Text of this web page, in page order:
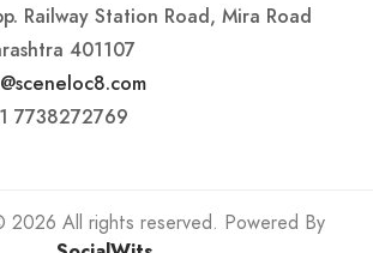
Railway Station Road, Mira Road
401107
7738272769
2026 All rights reserved. Powered By